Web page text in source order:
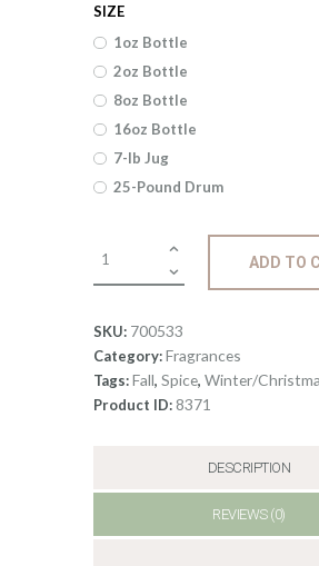
5
SIZE
1oz Bottle
2oz Bottle
8oz Bottle
16oz Bottle
7-lb Jug
25-Pound Drum
ADD TO
SKU: 700533
Category:Fragrances
Tags:Fall, Spice, Winter/
Product ID:8371
DESCRIPTION
REVIEWS (0)